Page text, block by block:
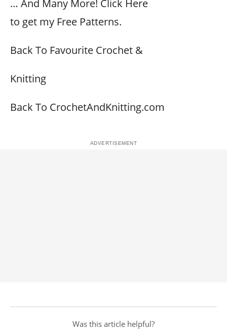
… And Many More! Click Here
to get my Free Patterns.
Back To Favourite Crochet &
Knitting
Back To CrochetAndKnitting.com
Was this article helpful?